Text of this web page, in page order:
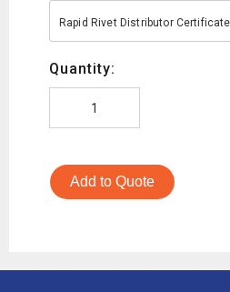
Rapid Rivet Distributor
Quantity:
Add to Quote